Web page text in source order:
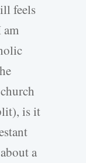
feels
is it
a